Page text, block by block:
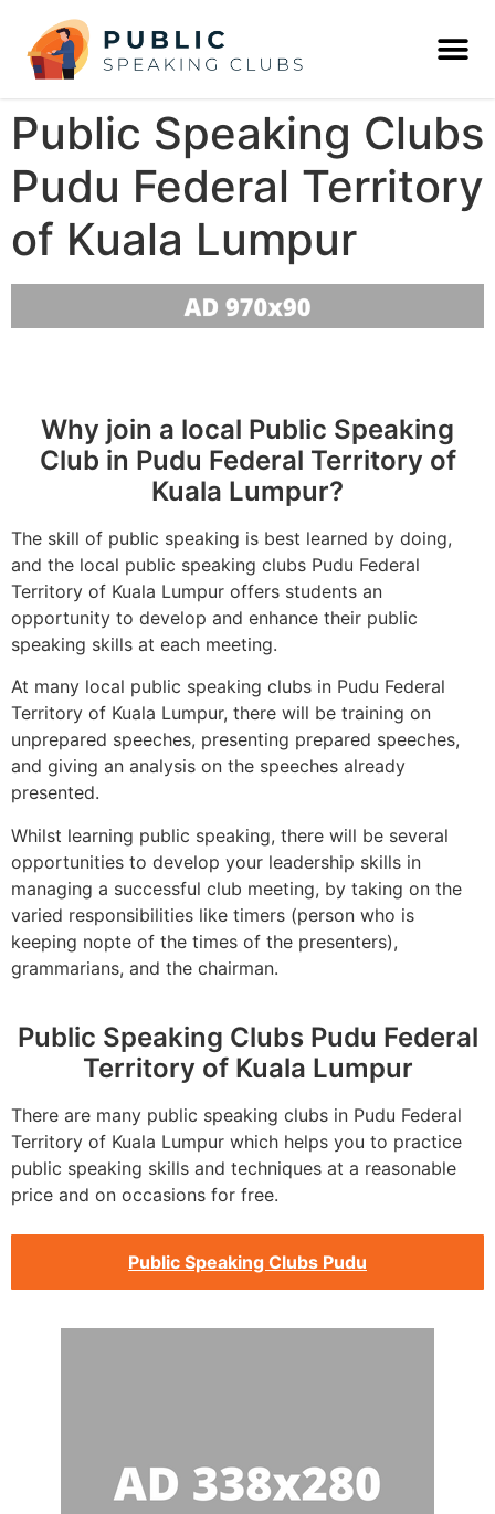
Public Speaking Clubs
Pudu Federal Territory
of Kuala Lumpur
Why join a local Public Speaking
Club in Pudu Federal Territory of
Kuala Lumpur?
The skill of public speaking is best learned by doing,
and the local public speaking clubs Pudu Federal
Territory of Kuala Lumpur offers students an
opportunity to develop and enhance their public
speaking skills at each meeting.
At many local public speaking clubs in Pudu Federal
Territory of Kuala Lumpur, there will be training on
unprepared speeches, presenting prepared speeches,
and giving an analysis on the speeches already
presented.
Whilst learning public speaking, there will be several
opportunities to develop your leadership skills in
managing a successful club meeting, by taking on the
varied responsibilities like timers (person who is
keeping nopte of the times of the presenters),
grammarians, and the chairman.
Public Speaking Clubs Pudu Federal
Territory of Kuala Lumpur
There are many public speaking clubs in Pudu Federal
Territory of Kuala Lumpur which helps you to practice
public speaking skills and techniques at a reasonable
price and on occasions for free.
Public Speaking Clubs Pudu